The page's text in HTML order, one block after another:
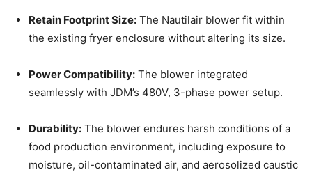
Retain Footprint Size: The Nautilair blower fit within
the existing fryer enclosure without altering its size.
Power Compatibility: The blower integrated
seamlessly with JDM’s 480V, 3-phase power setup.
Durability: The blower endures harsh conditions of a
food production environment, including exposure to
moisture, oil-contaminated air, and aerosolized caustic